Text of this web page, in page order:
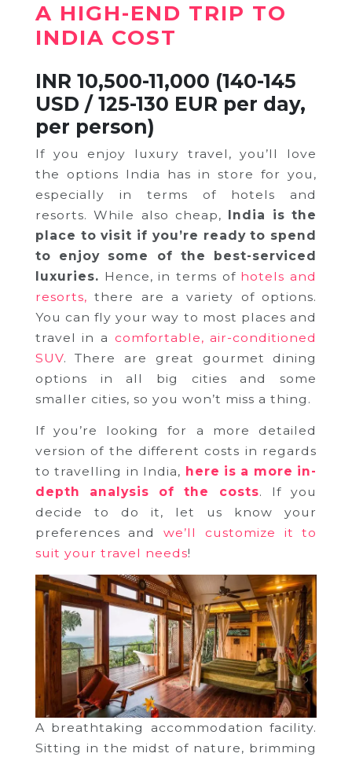
A HIGH-END TRIP TO
INDIA COST
INR 10,500-11,000 (140-145
USD / 125-130 EUR per day,
per person)
If you enjoy luxury travel, you’ll love
the options India has in store for you,
especially in terms of hotels and
resorts. While also cheap,
India is the
place to visit if you’re ready to spend
to enjoy some of the best-serviced
luxuries. Hence, in terms of hotels and
resorts, there are a variety of options.
You can fly your way to most places and
travel in a comfortable, air-conditioned
SUV. There are great gourmet dining
options in all big cities and some
smaller cities, so you won’t miss a thing.
If you’re looking for a more detailed
version of the different costs in regards
to travelling in India, here is a more in-
depth analysis of the costs. If you
decide to do it, let us know your
preferences andwe’ll customize it to
suit your travel needs!
A breathtaking accommodation facility.
Sitting in the midst of nature, brimming